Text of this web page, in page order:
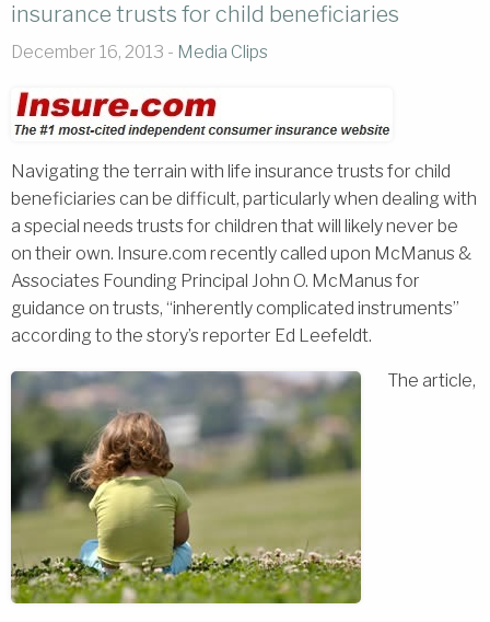
insurance trusts for child beneficiaries
December 16, 2013 - Media Clips
Navigating the terrain with life insurance trusts for child
beneficiaries can be difficult, particularly when dealing with
a special needs trusts for children that will likely never be
on their own. Insure.com recently called upon McManus &
Associates Founding Principal John O. McManus for
guidance on trusts, “inherently complicated instruments”
according to the story’s reporter Ed Leefeldt.
The article,